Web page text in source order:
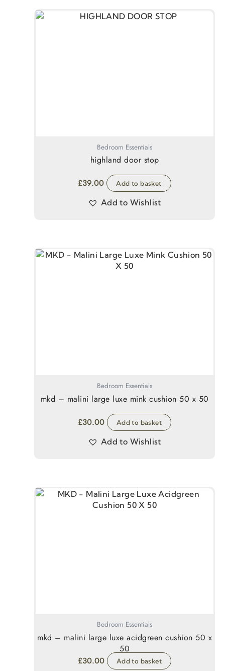
Bedroom Essentials
highland door stop
£39.00 Add to basket
Add to Wishlist
Bedroom Essentials
mkd – malini large luxe mink cushion 50 x 50
£30.00 Add to basket
Add to Wishlist
Bedroom Essentials
mkd – malini large luxe acidgreen cushion 50 x
50
£30.00 Add to basket